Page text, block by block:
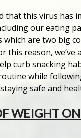
that this virus has
our eating
which are two big
this reason, we’ve
curb snacking
while
safe and
WEIGHT